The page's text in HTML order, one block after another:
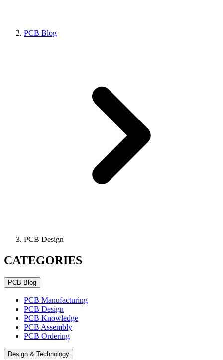
PCB Blog
PCB Design
CATEGORIES
PCB Blog
PCB Manufacturing
PCB Design
PCB Knowledge
PCB Assembly
PCB Ordering
Design & Technology